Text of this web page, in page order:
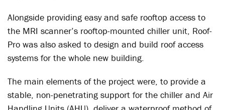
Alongside providing easy and safe rooftop access to
the MRI scanner’s rooftop-mounted chiller unit, Roof-
Pro was also asked to design and build roof access
systems for the whole new building.
The main elements of the project were, to provide a
stable, non-penetrating support for the chiller and Air